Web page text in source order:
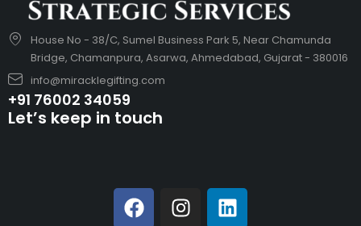
House No - 38/C, Sumel Business Park 5, Near Chamunda
Bridge, Chamanpura, Asarwa, Ahmedabad, Gujarat - 380016
info@miracklegifting.com
+91 76002 34059
Let’s keep in touch